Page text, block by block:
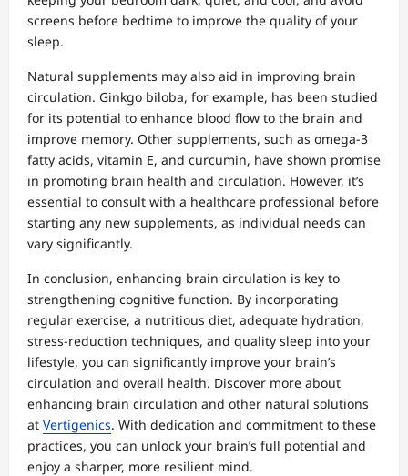
screens before bedtime to improve the quality of your
sleep.
Natural supplements may also aid in improving brain
circulation. Ginkgo biloba, for example, has been studied
for its potential to enhance blood flow to the brain and
improve memory. Other supplements, such as omega-3
fatty acids, vitamin E, and curcumin, have shown promise
in promoting brain health and circulation. However, it’s
essential to consult with a healthcare professional before
starting any new supplements, as individual needs can
vary significantly.
In conclusion, enhancing brain circulation is key to
strengthening cognitive function. By incorporating
regular exercise, a nutritious diet, adequate hydration,
stress-reduction techniques, and quality sleep into your
lifestyle, you can significantly improve your brain’s
circulation and overall health. Discover more about
enhancing brain circulation and other natural solutions
at Vertigenics. With dedication and commitment to these
practices, you can unlock your brain’s full potential and
enjoy a sharper, more resilient mind.